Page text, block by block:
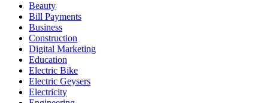
Each
Beauty
Bill Payments
Business
Construction
Digital Marketing
Education
Electric Bike
Electric Geysers
Electricity